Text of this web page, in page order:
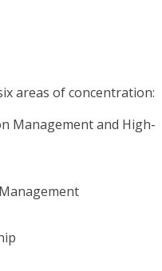
areas of concentration:
Management and High-